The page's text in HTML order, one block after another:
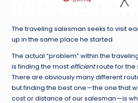
The traveling salesman seeks to visit
up in the same place he started.
The actual “problem” within the
is finding the most efficientroute for the
There are obviously many different
but finding the best one — the one that
cost or distance of our salesman — is